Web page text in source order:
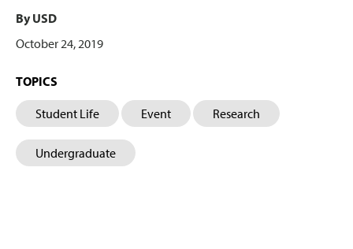
By USD
October 24, 2019
TOPICS
Student Life Event Research
Undergraduate